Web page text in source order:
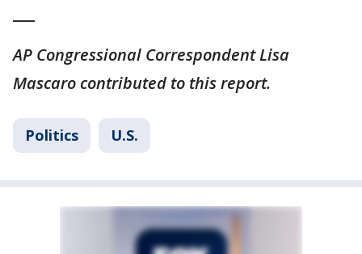
AP Congressional Correspondent Lisa
Mascaro contributed to this report.
Politics U.S.